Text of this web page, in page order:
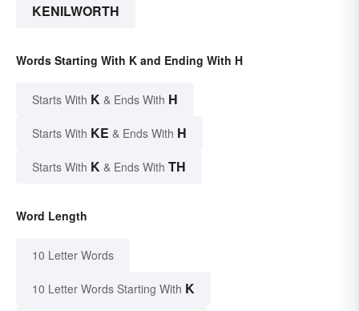
KENILWORTH
Words Starting With K and Ending With H
Starts With K & Ends With H
Starts With KE & Ends With H
Starts With K & Ends With TH
Word Length
10 Letter Words
10 Letter Words Starting With K